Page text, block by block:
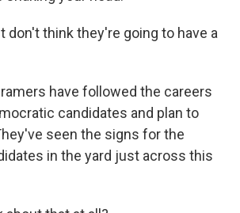
don't think they're going to have a
have followed the careers
candidates and plan to
seen the signs for the
in the yard just across this